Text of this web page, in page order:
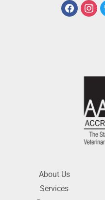
About Us
Services